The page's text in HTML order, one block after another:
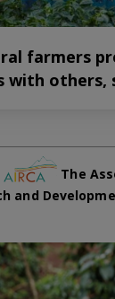
farmers
with others,
The
and